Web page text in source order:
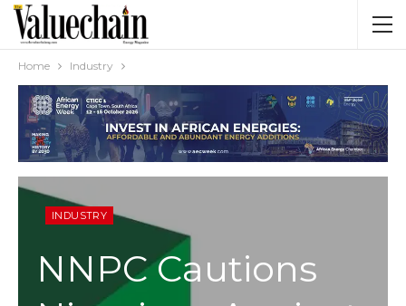
Home Industry
INDUSTRY
NNPC Cautions